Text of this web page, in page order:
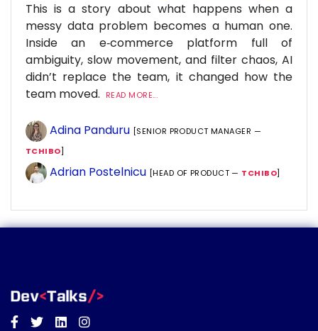
This is a story about what happens when a
messy data problem becomes a human one.
Inside an e‑commerce platform full of
ambiguity, slow movement, and filter chaos, AI
didn’t replace the team, it changed how the
team moved.
READ MORE...
Adina Panduru [SENIOR PRODUCT MANAGER —
TCHIBO]
Adrian Postelnicu [HEAD OF PRODUCT — TCHIBO]
Facebook
TwitterLinkedinInstagram